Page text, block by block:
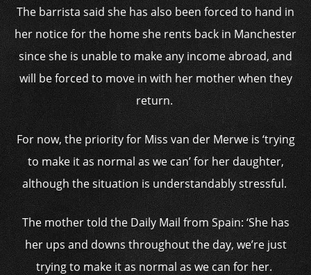
The barrista said she has also been forced to hand in
her notice for the home she rents back in Manchester
since she is unable to make any income abroad, and
will be forced to move in with her mother when they
return.
For now, the priority for Miss van der Merwe is ‘trying
to make it as normal as we can’ for her daughter,
although the situation is understandably stressful.
The mother told the Daily Mail from Spain: ‘She has
her ups and downs throughout the day, we’re just
trying to make it as normal as we can for her.